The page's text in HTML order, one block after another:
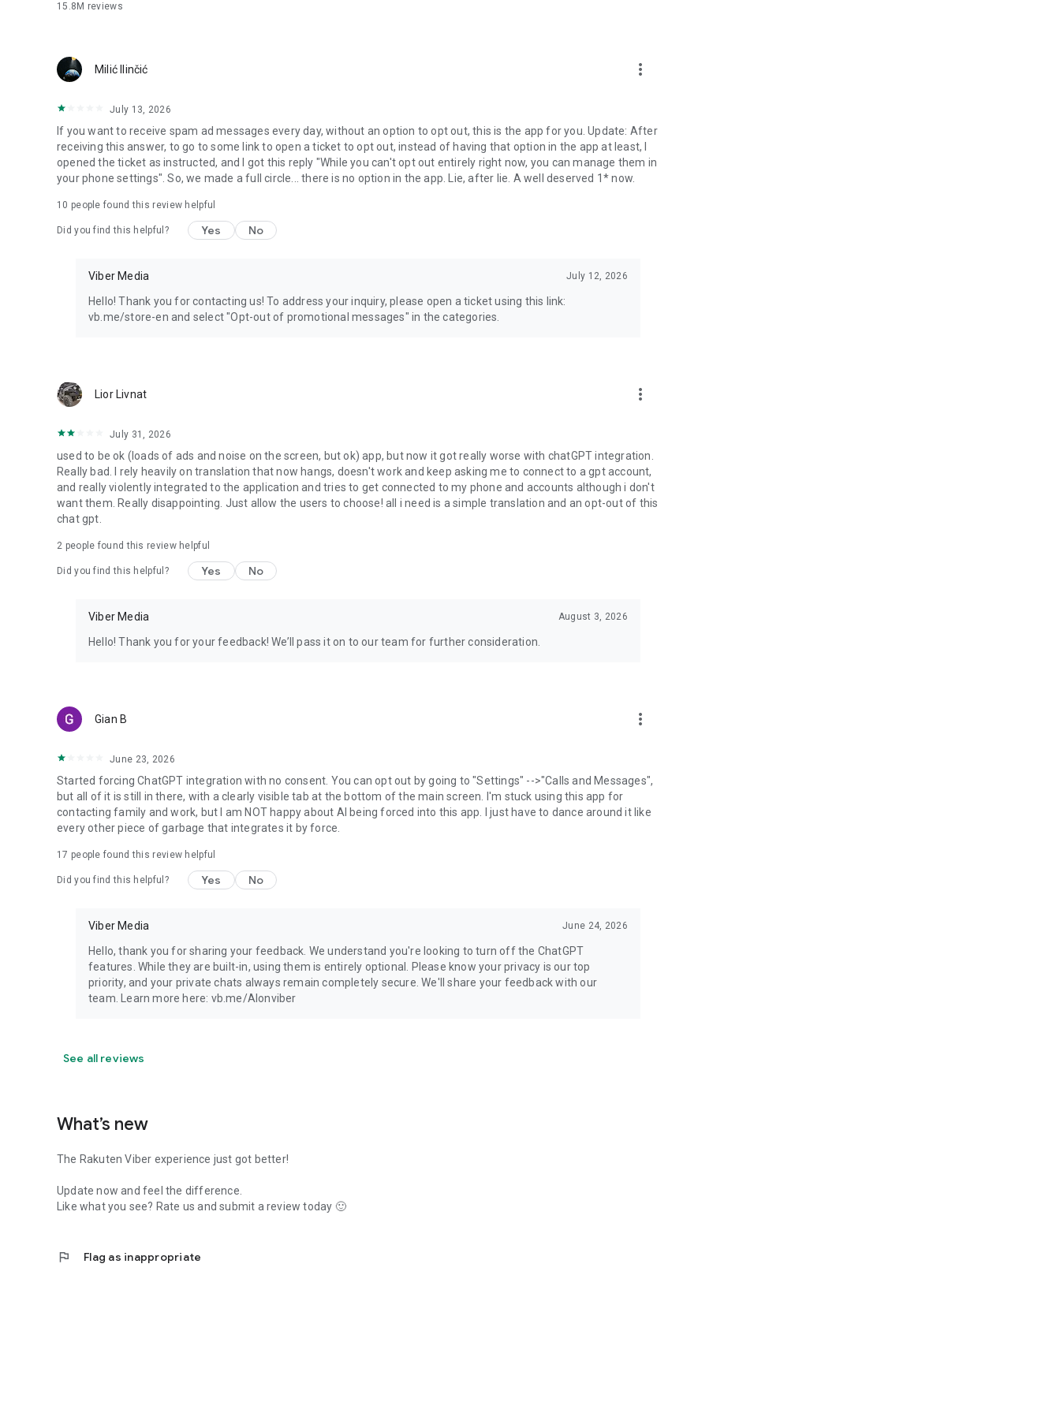
15.8M reviews
Milić Ilinčić more_vert
July 13, 2026
If you want to receive spam ad messages every day, without an option to opt out, this is the app for you. Update: After
receiving this answer, to go to some link to open a ticket to opt out, instead of having that option in the app at least, I
opened the ticket as instructed, and I got this reply "While you can't opt out entirely right now, you can manage them in
your phone settings". So, we made a full circle... there is no option in the app. Lie, after lie. A well deserved 1* now.
10 people found this review helpful
Did you find this helpful? Yes No
Viber Media July 12, 2026
Hello! Thank you for contacting us! To address your inquiry, please open a ticket using this link:
vb.me/store-en and select "Opt-out of promotional messages" in the categories.
Lior Livnat more_vert
July 31, 2026
used to be ok (loads of ads and noise on the screen, but ok) app, but now it got really worse with chatGPT integration.
Really bad. I rely heavily on translation that now hangs, doesn't work and keep asking me to connect to a gpt account,
and really violently integrated to the application and tries to get connected to my phone and accounts although i don't
want them. Really disappointing. Just allow the users to choose! all i need is a simple translation and an opt-out of this
chat gpt.
2 people found this review helpful
Did you find this helpful? Yes No
Viber Media August 3, 2026
Hello! Thank you for your feedback! We’ll pass it on to our team for further consideration.
Gian B more_vert
June 23, 2026
Started forcing ChatGPT integration with no consent. You can opt out by going to "Settings" -->"Calls and Messages",
but all of it is still in there, with a clearly visible tab at the bottom of the main screen. I'm stuck using this app for
contacting family and work, but I am NOT happy about AI being forced into this app. I just have to dance around it like
every other piece of garbage that integrates it by force.
17 people found this review helpful
Did you find this helpful? Yes No
Viber Media June 24, 2026
Hello, thank you for sharing your feedback. We understand you're looking to turn off the ChatGPT
features. While they are built-in, using them is entirely optional. Please know your privacy is our top
priority, and your private chats always remain completely secure. We'll share your feedback with our
team. Learn more here: vb.me/AIonviber
See all reviews
What’s new
The Rakuten Viber experience just got better!
Update now and feel the difference.
Like what you see? Rate us and submit a review today 🙂
flag Flag as inappropriate